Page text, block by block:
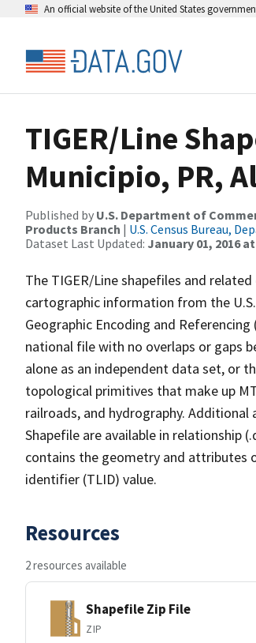
An official website of the United States
TIGER/Line
Municipio, PR,
Published by U.S. Department of
Products Branch | U.S. Census Bureau,
Dataset Last Updated: January 01, 2016 at
The TIGER/Line shapefiles and
cartographic information from the
Geographic Encoding and
national file with no overlaps or gaps
alone as an independent data set, or
topological primitives that make up
railroads, and hydrography.
Shapefile are available in relationship
contains the geometry and attributes
identifier (TLID) value.
Resources
2 resources available
Shapefile Zip File
ZIP